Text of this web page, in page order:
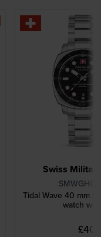
Swiss
Tidal Wave 40 mm
watch